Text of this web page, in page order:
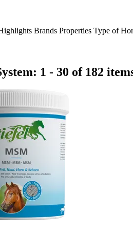
Brands Properties Type of
1 - 30 of 182